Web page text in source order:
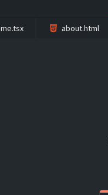
about.html